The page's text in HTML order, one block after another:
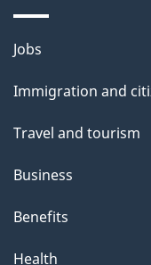
Themes
topics
Jobs
Immigration and
Travel and tourism
Business
Benefits
Health